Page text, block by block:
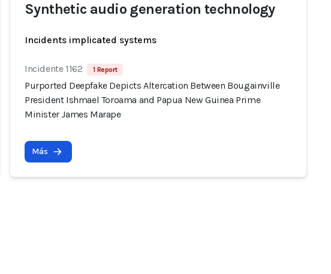
Synthetic audio generation technology
Incidents implicated systems
Incidente 1162 1 Report
Purported Deepfake Depicts Altercation Between Bougainville
President Ishmael Toroama and Papua New Guinea Prime
Minister James Marape
Más